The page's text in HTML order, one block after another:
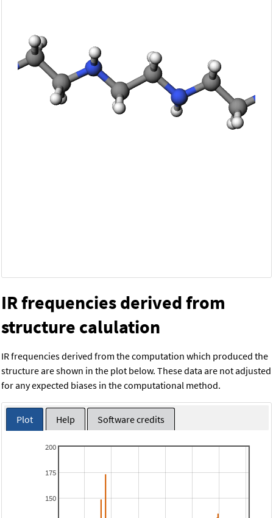
IR frequencies derived from
structure calulation
IR frequencies derived from the computation which produced the
structure are shown in the plot below. These data are not adjusted
for any expected biases in the computational method.
Plot Help Software credits
150
175
200